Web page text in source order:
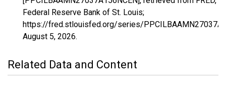
Federal Reserve Bank of St. Louis;
https://fred.stlouisfed.org/series/
August 5, 2026.
Related Data and Content